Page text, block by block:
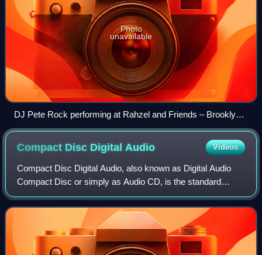
Photo
unavailable
DJ Pete Rock performing at Rahzel and Friends – Brooklyn
Bowl, 2016
Compact Disc DigitalAudio Videos
Compact Disc Digital Audio, also known as Digital Audio
Compact Disc or simply as Audio CD, is the standard
format for audio compact discs. The standard is defined in
the Red Book technical specificat